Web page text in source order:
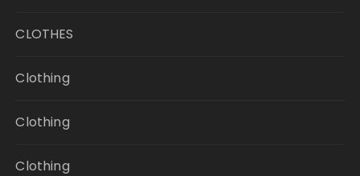
CLOTHES
Clothing
Clothing
Clothing